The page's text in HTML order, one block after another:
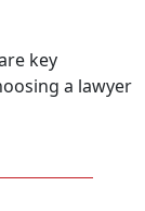
key
a lawyer